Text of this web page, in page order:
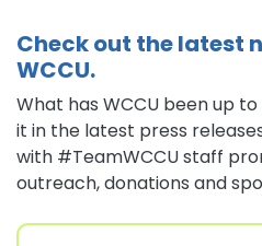
Check out the latest
WCCU.
What has WCCU been up
it in the latest press
with #TeamWCCU staff
outreach, donations and